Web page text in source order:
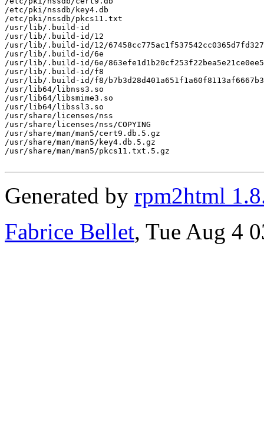
/etc/pki/nssdb/key4.db
/etc/pki/nssdb/pkcs11.txt
/usr/lib/.build-id
/usr/lib/.build-id/12
/usr/lib/.build-id/12/
/usr/lib/.build-id/6e
/usr/lib/.build-id/6e/
/usr/lib/.build-id/f8
/usr/lib/.build-id/f8/
/usr/lib64/libnss3.so
/usr/lib64/libsmime3.so
/usr/lib64/libssl3.so
/usr/share/licenses/nss
/usr/share/licenses/nss/COPYING
/usr/share/man/man5/cert9.db.5.gz
/usr/share/man/man5/key4.db.5.gz
/usr/share/man/man5/pkcs11.txt.5.gz
Generated by rpm2html
Fabrice Bellet, Tue Aug 4